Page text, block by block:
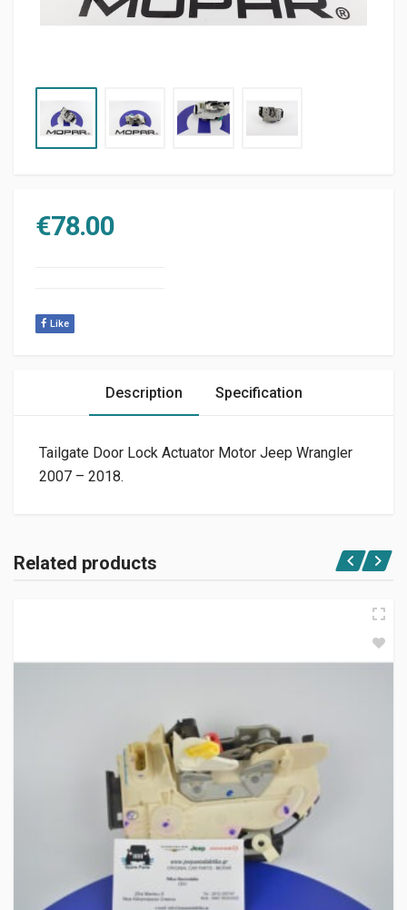
€78.00
Like
Description Specification
Tailgate Door Lock Actuator Motor Jeep Wrangler
2007 – 2018.
Related products